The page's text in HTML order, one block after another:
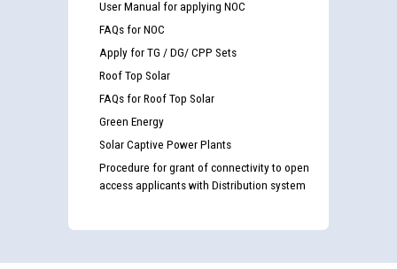
User Manual for applying NOC
FAQs for NOC
Apply for TG / DG/ CPP Sets
Roof Top Solar
FAQs for Roof Top Solar
Green Energy
Solar Captive Power Plants
Procedure for grant of connectivity to open
access applicants with Distribution system
Disability (PWD) applicants who will appear in online